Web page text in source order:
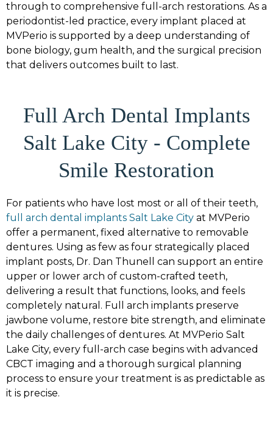
through to comprehensive full-arch restorations. As a
periodontist-led practice, every implant placed at
MVPerio is supported by a deep understanding of
bone biology, gum health, and the surgical precision
that delivers outcomes built to last.
Full Arch Dental Implants
Salt Lake City - Complete
Smile Restoration
For patients who have lost most or all of their teeth,
full arch dental implants Salt Lake City at MVPerio
offer a permanent, fixed alternative to removable
dentures. Using as few as four strategically placed
implant posts, Dr. Dan Thunell can support an entire
upper or lower arch of custom-crafted teeth,
delivering a result that functions, looks, and feels
completely natural. Full arch implants preserve
jawbone volume, restore bite strength, and eliminate
the daily challenges of dentures. At MVPerio Salt
Lake City, every full-arch case begins with advanced
CBCT imaging and a thorough surgical planning
process to ensure your treatment is as predictable as
it is precise.